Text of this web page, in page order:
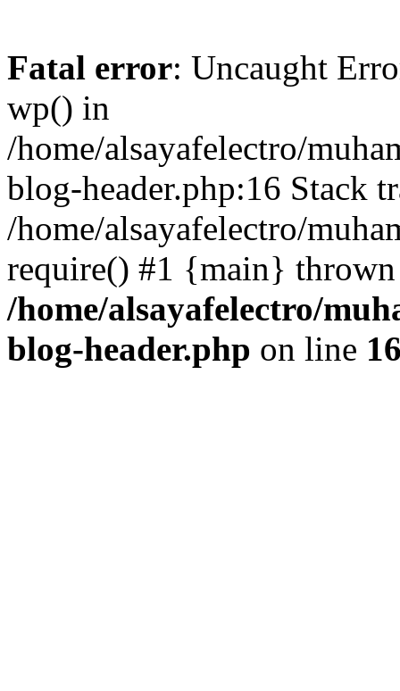
Fatal error: Uncaught
wp() in
/home/alsayafelectro/
blog-header.php:16 Stack
/home/alsayafelectro/
require() #1 {main}
/home/alsayafelectro/
blog-header.php on line